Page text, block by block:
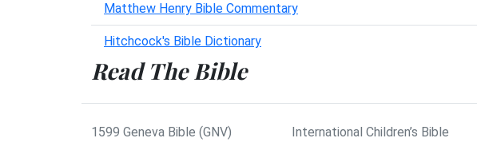
Matthew Henry Bible Commentary
Hitchcock's Bible Dictionary
Read The Bible
1599 Geneva Bible (GNV)
International Children’s Bible